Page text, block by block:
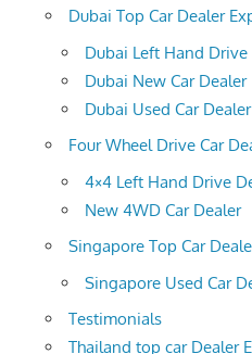
Dubai Top Car Dealer
Dubai Left Hand
Dubai New Car Dealer
Dubai Used Car Dealer
Four Wheel Drive Car
4×4 Left Hand Drive
New 4WD Car Dealer
Singapore Top Car
Singapore Used Car
Testimonials
Thailand top car Dealer